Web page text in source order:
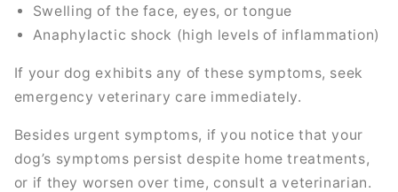
Swelling of the face, eyes, or tongue
Anaphylactic shock (high levels of inflammation)
If your dog exhibits any of these symptoms, seek
emergency veterinary care immediately.
Besides urgent symptoms, if you notice that your
dog’s symptoms persist despite home treatments,
or if they worsen over time, consult a veterinarian.